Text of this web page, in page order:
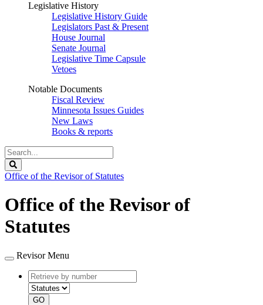
Legislative History
Legislative History Guide
Legislators Past & Present
House Journal
Senate Journal
Legislative Time Capsule
Vetoes
Notable Documents
Fiscal Review
Minnesota Issues Guides
New Laws
Books & reports
Search
Legislature
Office of the Revisor of Statutes
Office of the Revisor of
Statutes
Revisor Menu
Retrieve
by
number
type
GO